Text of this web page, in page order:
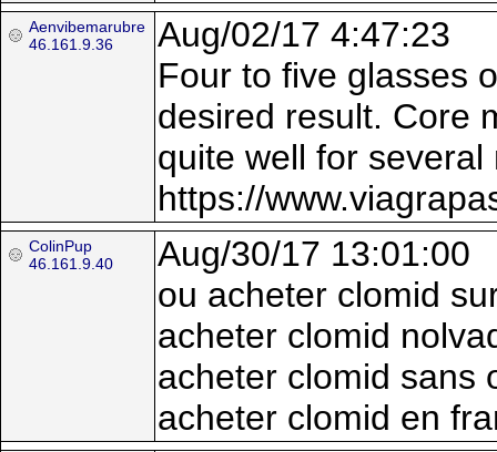
Aenvibemarubre
46.161.9.36
Aug/02/17 4:47:23
Four to five glasses
desired result. Core
quite well for several
https://
ColinPup
46.161.9.40
Aug/30/17 13:01:00
ou acheter clomid
acheter clomid
acheter clomid sans
acheter clomid en